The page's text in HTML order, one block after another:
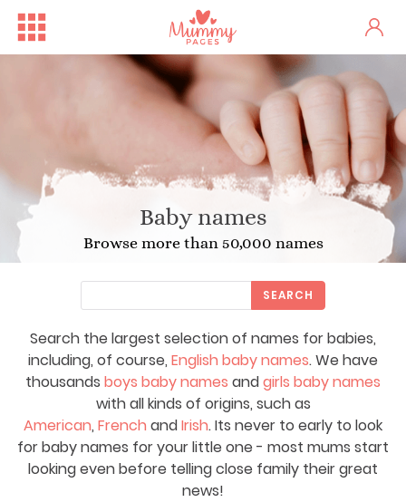
Baby names
Browse more than 50,000 names
Search the largest selection of names for babies,
including, of course, English baby names. We have
thousands boys baby names andgirls baby names
with all kinds of origins, such as
American, French andIrish. Its never to early to look
for baby names for your little one - most mums start
looking even before telling close family their great
news!
SEARCH